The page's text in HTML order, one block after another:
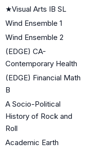
★Visual Arts IB SL
Wind Ensemble 1
Wind Ensemble 2
(EDGE) CA-
Contemporary Health
(EDGE) Financial Math
B
A Socio-Political
History of Rock and
Roll
Academic Earth